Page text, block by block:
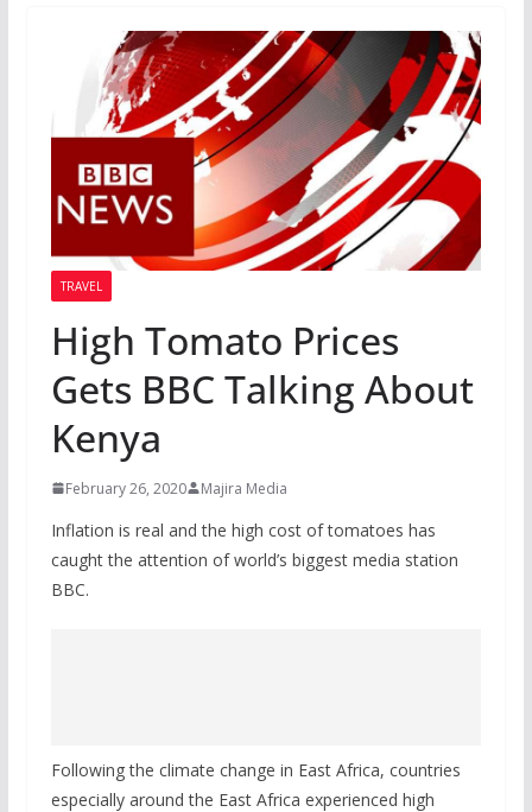
TRAVEL
High Tomato Prices
Gets BBC Talking About
Kenya
February 26, 2020 Majira Media
Inflation is real and the high cost of tomatoes has
caught the attention of world’s biggest media station
BBC.
Following the climate change in East Africa, countries
especially around the East Africa experienced high